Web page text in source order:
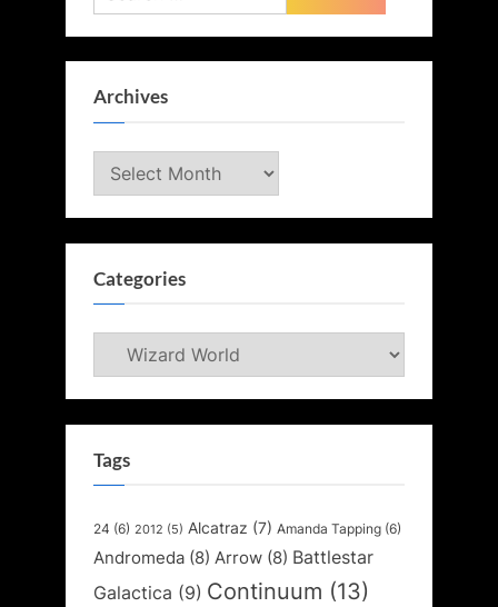
for:
Archives
Archives
Categories
Categories
Tags
24 (6) 2012 (5) Alcatraz (7) Amanda Tapping (6)
Andromeda (8) Arrow (8) Battlestar
Galactica (9) Continuum (13)